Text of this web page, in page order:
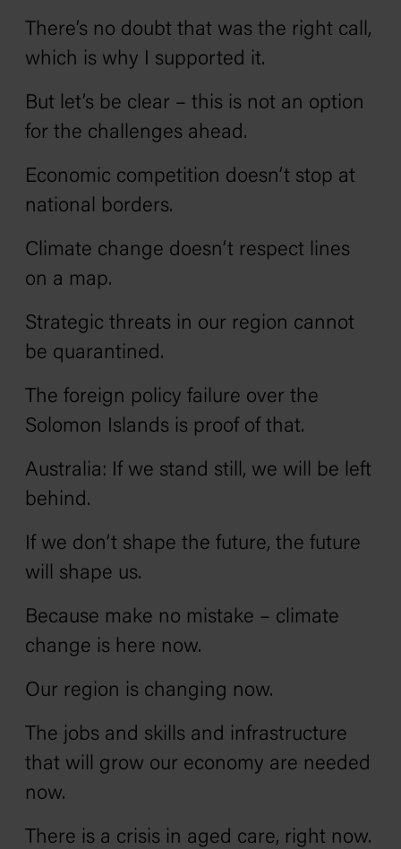
There’s no doubt that was the right call,
which is why I supported it.
But let’s be clear – this is not an option
for the challenges ahead.
Economic competition doesn’t stop at
national borders.
Climate change doesn’t respect lines
on a map.
Strategic threats in our region cannot
be quarantined.
The foreign policy failure over the
Solomon Islands is proof of that.
Australia: If we stand still, we will be left
behind.
If we don’t shape the future, the future
will shape us.
Because make no mistake – climate
change is here now.
Our region is changing now.
The jobs and skills and infrastructure
that will grow our economy are needed
now.
There is a crisis in aged care, right now.